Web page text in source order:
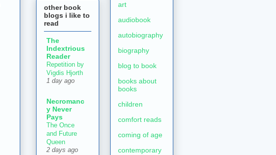
other book
blogs i like to
read
The
Indextrious
Reader
Repetition by
Vigdis Hjorth
1 day ago
Necromanc
y Never
Pays
The Once
and Future
Queen
2 days ago
art
audiobook
autobiography
biography
blog to book
books about
books
children
comfort reads
coming of age
contemporary